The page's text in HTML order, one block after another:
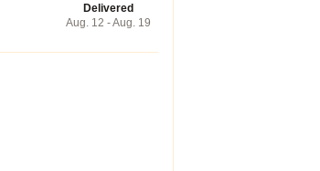
Delivered
Aug. 12 - Aug. 19